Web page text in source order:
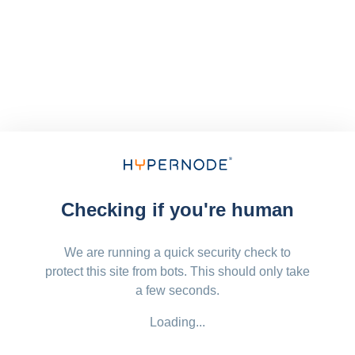
Checking if you're human
We are running a quick security check to
protect this site from bots. This should only take
a few seconds.
Loading...